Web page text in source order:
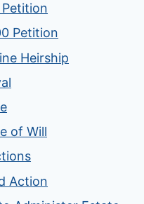
Petition
Heirship
of Will
Action